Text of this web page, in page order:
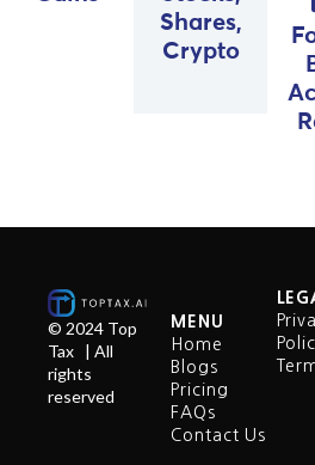
Shares,
Crypto
© 2024 Top
Tax | All
rights
reserved
MENU
Home
Blogs
Pricing
FAQs
Contact Us